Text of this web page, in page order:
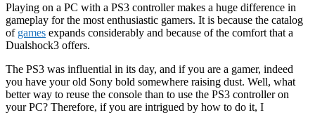
Playing on a PC with a PS3 controller makes a huge difference in
gameplay for the most enthusiastic gamers. It is because the catalog
of games expands considerably and because of the comfort that a
Dualshock3 offers.
The PS3 was influential in its day, and if you are a gamer, indeed
you have your old Sony bold somewhere raising dust. Well, what
better way to reuse the console than to use the PS3 controller on
your PC? Therefore, if you are intrigued by how to do it, I